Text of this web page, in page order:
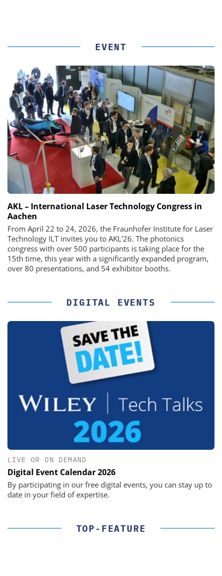
EVENT
AKL – International Laser Technology Congress in
Aachen
From April 22 to 24, 2026, the Fraunhofer Institute for Laser
Technology ILT invites you to AKL'26. The photonics
congress with over 500 participants is taking place for the
15th time, this year with a significantly expanded program,
over 80 presentations, and 54 exhibitor booths.
DIGITAL EVENTS
LIVE OR ON DEMAND
Digital Event Calendar 2026
By participating in our free digital events, you can stay up to
date in your field of expertise.
TOP-FEATURE